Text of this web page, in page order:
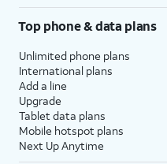
Top phone & data plans
Unlimited phone plans
International plans
Add a line
Upgrade
Tablet data plans
Mobile hotspot plans
Next Up Anytime